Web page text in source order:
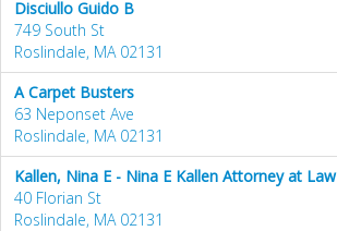
Disciullo Guido B
749 South St
Roslindale, MA 02131
A Carpet Busters
63 Neponset Ave
Roslindale, MA 02131
Kallen, Nina E - Nina E Kallen Attorney at Law
40 Florian St
Roslindale, MA 02131